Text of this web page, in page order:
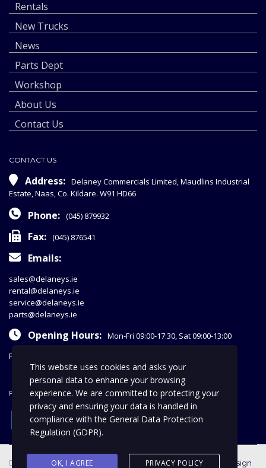
Rentals
New Trucks
News
Parts Dept
Workshop
About Us
Contact Us
CONTACT US
Address: Delaney Commercials Limited, Maudlins Industrial
Estate, Naas, Co. Kildare. W91 HD66
Phone: (045) 879932
Fax: (045) 876541
Emails:
sales@delaneys.ie
rental@delaneys.ie
service@delaneys.ie
parts@delaneys.ie
Opening Hours: Mon-Fri 09:00-17:30, Sat 09:00-13:00
Privacy Policy
FOLLOW US
facebook
Delaney Commercials © 2018 | All Rights Reserved | web design
This website uses cookies and asks your
personal data to enhance your browsing
experience. We are committed to protecting your
privacy and ensuring your data is handled in
compliance with the General Data Protection
Regulation (GDPR).
OK, I AGREE PRIVACY POLICY